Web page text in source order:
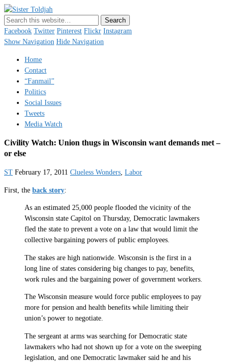
Just a blogger. Since 2003.
Facebook Twitter Pinterest Flickr Instagram
Show Navigation Hide Navigation
Home
Contact
“Fanmail”
Politics
Social Issues
Tweets
Media Watch
Civility Watch: Union thugs in Wisconsin want demands met –
or else
ST February 17, 2011 Clueless Wonders, Labor
First, the back story:
As an estimated 25,000 people flooded the vicinity of the
Wisconsin state Capitol on Thursday, Democratic lawmakers
fled the state to prevent a vote on a law that would limit the
collective bargaining powers of public employees.
The stakes are high nationwide. Wisconsin is the first in a
long line of states considering big changes to pay, benefits,
work rules and the bargaining power of government workers.
The Wisconsin measure would force public employees to pay
more for pension and health benefits while limiting their
union’s power to negotiate.
The sergeant at arms was searching for Democratic state
lawmakers who had not shown up for a vote on the sweeping
legislation, and one Democratic lawmaker said he and his